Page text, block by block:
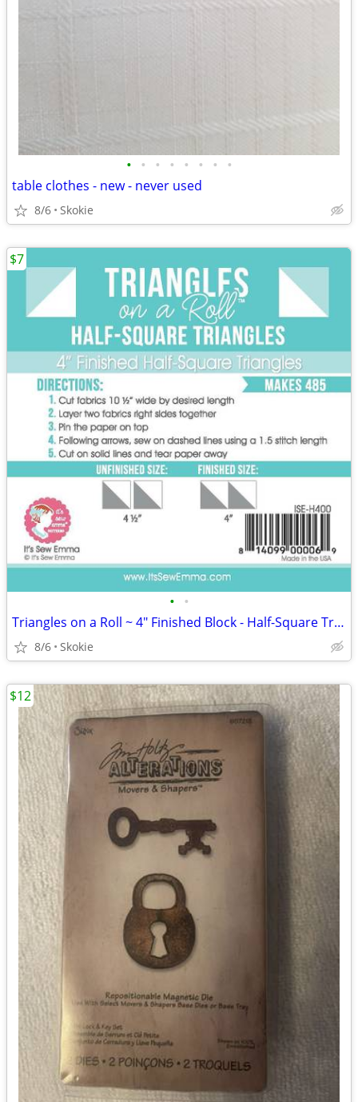
• • • • • • • •
table clothes - new - never used
8/6 Skokie
• •
Triangles on a Roll ~ 4" Finished Block - Half-Square Triangles 485 ea
8/6 Skokie
$7
$12